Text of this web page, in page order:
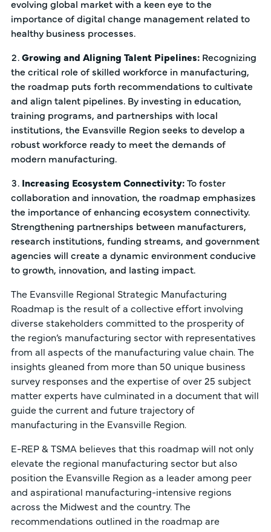
evolving global market with a keen eye to the
importance of digital change management related to
healthy business processes.
Growing and Aligning Talent Pipelines:Recognizing
the critical role of skilled workforce in manufacturing,
the roadmap puts forth recommendations to cultivate
and align talent pipelines. By investing in education,
training programs, and partnerships with local
institutions, the Evansville Region seeks to develop a
robust workforce ready to meet the demands of
modern manufacturing.
Increasing Ecosystem Connectivity:To foster
collaboration and innovation, the roadmap emphasizes
the importance of enhancing ecosystem connectivity.
Strengthening partnerships between manufacturers,
research institutions, funding streams, and government
agencies will create a dynamic environment conducive
to growth, innovation, and lasting impact.
The Evansville Regional Strategic Manufacturing
Roadmap is the result of a collective effort involving
diverse stakeholders committed to the prosperity of
the region’s manufacturing sector with representatives
from all aspects of the manufacturing value chain. The
insights gleaned from more than 50 unique business
survey responses and the expertise of over 25 subject
matter experts have culminated in a document that will
guide the current and future trajectory of
manufacturing in the Evansville Region.
E-REP & TSMA believes that this roadmap will not only
elevate the regional manufacturing sector but also
position the Evansville Region as a leader among peer
and aspirational manufacturing-intensive regions
across the Midwest and the country. The
recommendations outlined in the roadmap are